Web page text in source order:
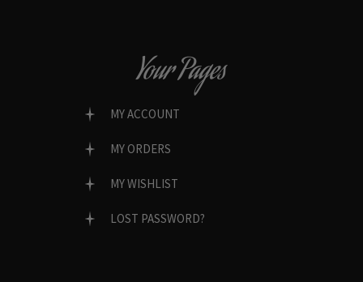
Your Pages
MY ACCOUNT
MY ORDERS
MY WISHLIST
LOST PASSWORD?